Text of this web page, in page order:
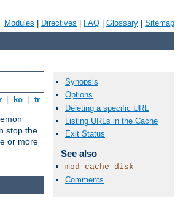
Modules Directives FAQ Glossary Sitemap
ko tr
stop the
or more
Synopsis
Options
Deleting a specific URL
Listing URLs in the Cache
Exit Status
See also
mod_cache_disk
Comments